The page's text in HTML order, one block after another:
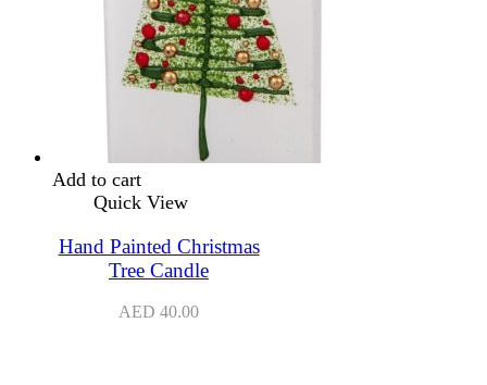
Add to cart
Quick View
Hand Painted Christmas
Tree Candle
AED 40.00